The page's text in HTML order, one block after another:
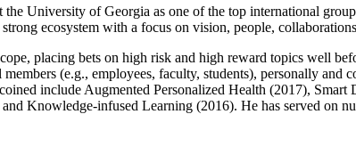
University of Georgia as one of the top international
ecosystem with a focus on vision, people,
placing bets on high risk and high reward topics well
(e.g., employees, faculty, students), personally
include Augmented Personalized Health (2017),
Knowledge-infused Learning (2016). He has served on